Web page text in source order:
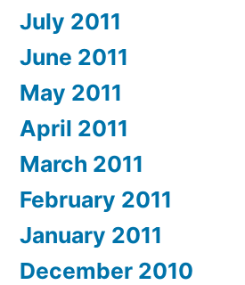
July 2011
June 2011
May 2011
April 2011
March 2011
February 2011
January 2011
December 2010